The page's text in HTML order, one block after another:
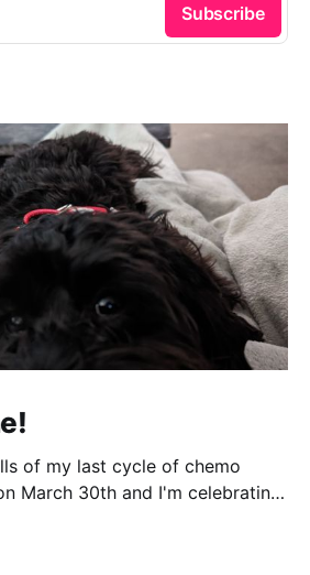
Subscribe
of my last cycle of chemo
March 30th and I'm celebrating